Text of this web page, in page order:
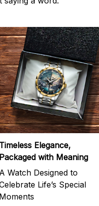
Timeless Elegance,
Packaged with Meaning
A Watch Designed to
Life’s Special
Moments